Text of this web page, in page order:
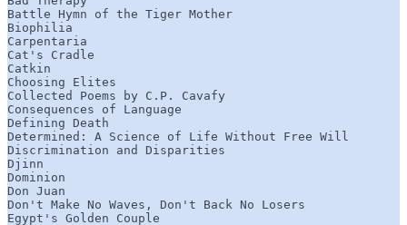
Battle Hymn of the Tiger Mother
Biophilia
Carpentaria
Cat's Cradle
Catkin
Choosing Elites
Collected Poems by C.P. Cavafy
Consequences of Language
Defining Death
Determined: A Science of Life Without Free Will
Discrimination and Disparities
Djinn
Dominion
Don Juan
Don't Make No Waves, Don't Back No Losers
Egypt's Golden Couple